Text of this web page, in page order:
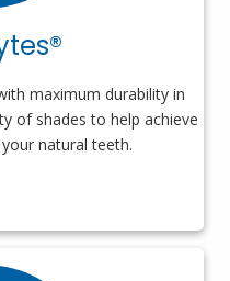
maximum durability in
of shades to help achieve
natural teeth.